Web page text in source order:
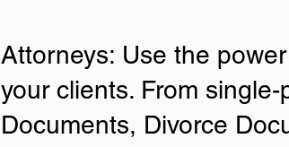
Attorneys: Use the
your clients. From
Documents, Divorce